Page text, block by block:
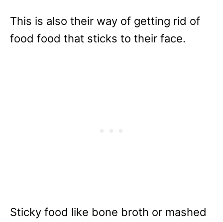
This is also their way of getting rid of
food food that sticks to their face.
Sticky food like bone broth or mashed